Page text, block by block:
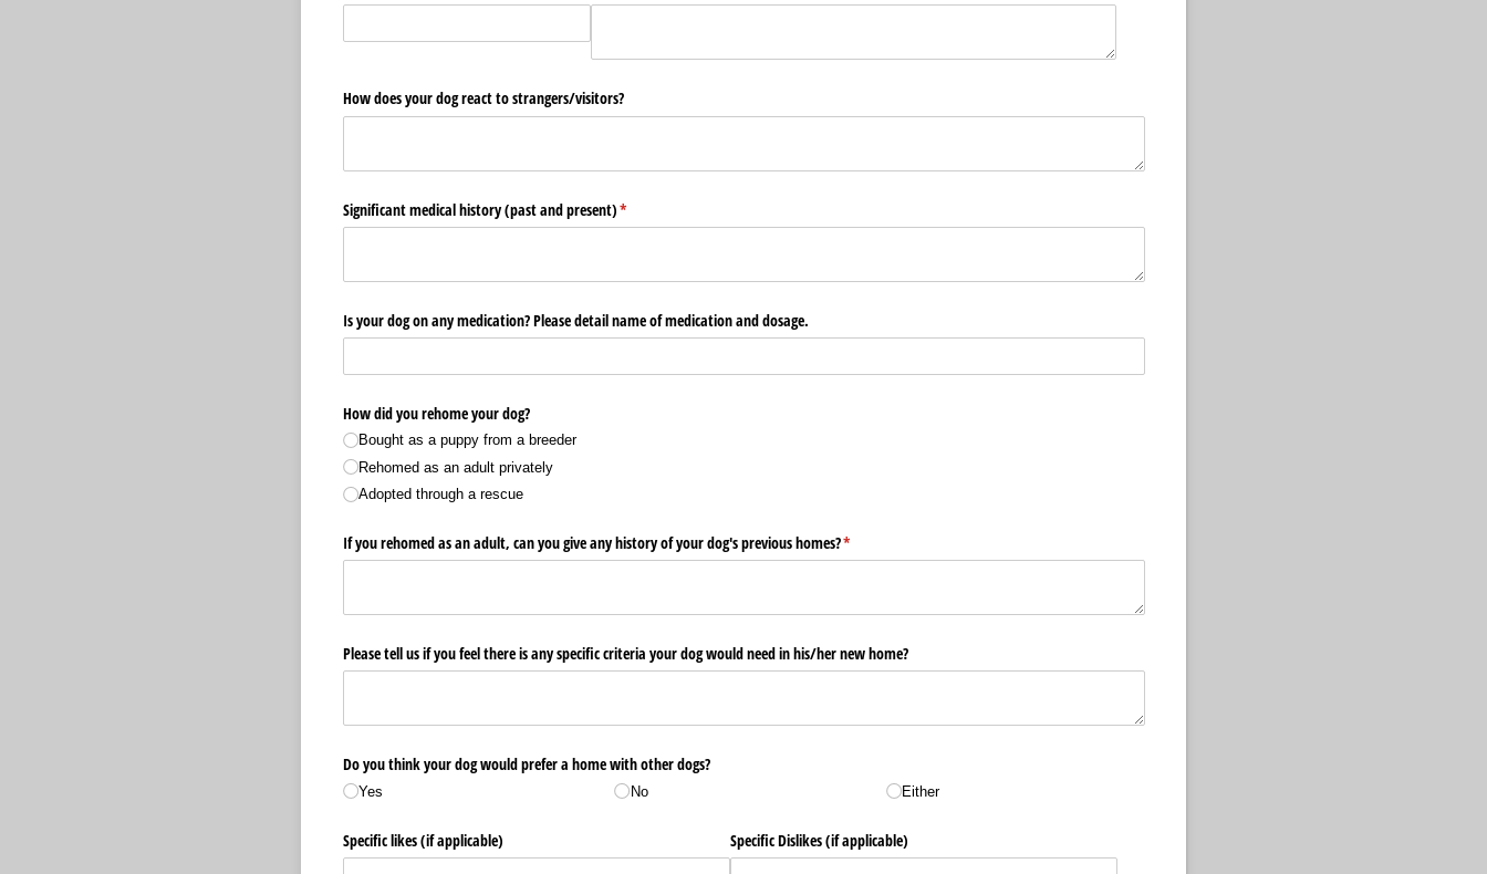
How does your dog react to strangers/​visitors?
Significant medical history (past and present)*
(required)
Is your dog on any medication? Please detail name of medication and dosage.
How did you rehome your dog?
Bought as a puppy from a breeder
Rehomed as an adult privately
Adopted through a rescue
If you rehomed as an adult, can you give any history of your dog's previous homes?*
(required)
Please tell us if you feel there is any specific criteria your dog would need in his/​her new home?
Do you think your dog would prefer a home with other dogs?
Yes No Either
Specific likes (if applicable) Specific Dislikes (if applicable)